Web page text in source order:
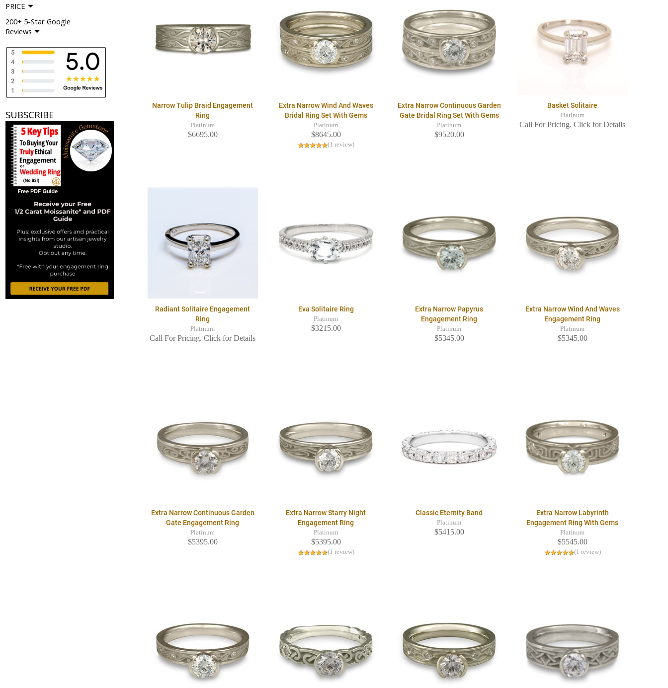
PRICE
200+ 5-Star Google
Reviews
SUBSCRIBE
Narrow Tulip Braid Engagement
Ring
Platinum
$6695.00
Extra Narrow Wind And Waves
Bridal Ring Set With Gems
Platinum
$8645.00
(1 review)
Extra Narrow Continuous Garden
Gate Bridal Ring Set With Gems
Platinum
$9520.00
Basket Solitaire
Platinum
Call For Pricing. Click for Details
Radiant Solitaire Engagement
Ring
Platinum
Call For Pricing. Click for Details
Eva Solitaire Ring
Platinum
$3215.00
Extra Narrow Papyrus
Engagement Ring
Platinum
$5345.00
Extra Narrow Wind And Waves
Engagement Ring
Platinum
$5345.00
Extra Narrow Continuous Garden
Gate Engagement Ring
Platinum
$5395.00
Extra Narrow Starry Night
Engagement Ring
Platinum
$5395.00
(1 review)
Classic Eternity Band
Platinum
$5415.00
Extra Narrow Labyrinth
Engagement Ring With Gems
Platinum
$5545.00
(1 review)